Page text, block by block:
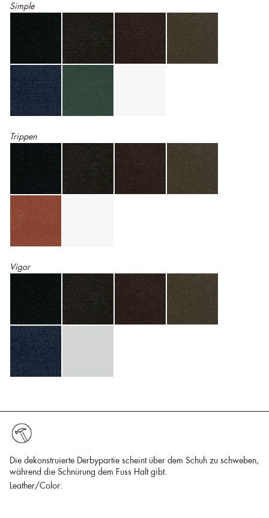
Simple
Trippen
Vigor
Die dekonstruierte Derbypartie scheint über dem Schuh zu schweben,
während die Schnürung dem Fuss Halt gibt.
Leather/Color: